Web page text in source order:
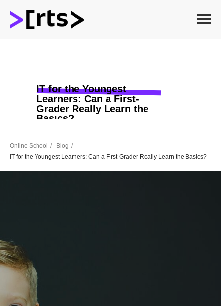
IT for the Youngest
Learners: Can a First-
Grader Really Learn the
Basics?
Online School / Blog /
IT for the Youngest Learners: Can a First-Grader Really Learn the Basics?